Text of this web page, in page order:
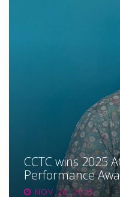
CCTC wins 2025
Performance
NOV 26, 2025